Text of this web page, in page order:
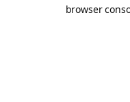
browser